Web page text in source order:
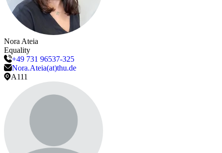
NoraAteia
Equality
+49 731 96537-325
Nora.Ateia(at)thu.de
A111